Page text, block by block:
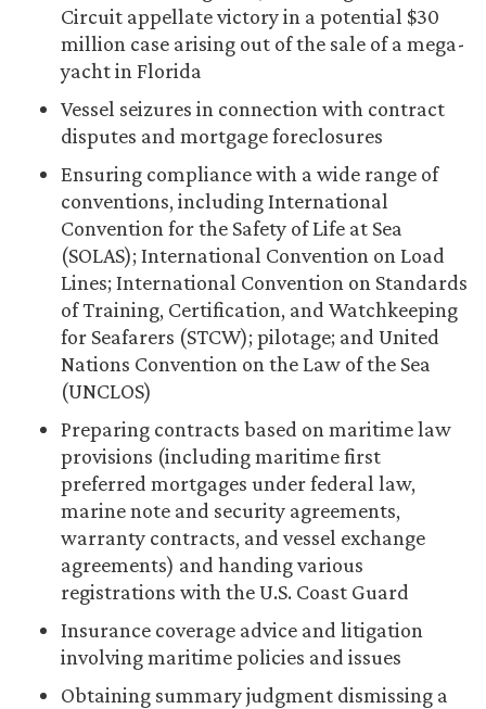
Circuit appellate victory in a potential $30
million case arising out of the sale of a mega-
yacht in Florida
Vessel seizures in connection with contract
disputes and mortgage foreclosures
Ensuring compliance with a wide range of
conventions, including International
Convention for the Safety of Life at Sea
(SOLAS); International Convention on Load
Lines; International Convention on Standards
of Training, Certification, and Watchkeeping
for Seafarers (STCW); pilotage; and United
Nations Convention on the Law of the Sea
(UNCLOS)
Preparing contracts based on maritime law
provisions (including maritime first
preferred mortgages under federal law,
marine note and security agreements,
warranty contracts, and vessel exchange
agreements) and handing various
registrations with the U.S. Coast Guard
Insurance coverage advice and litigation
involving maritime policies and issues
Obtaining summary judgment dismissing a